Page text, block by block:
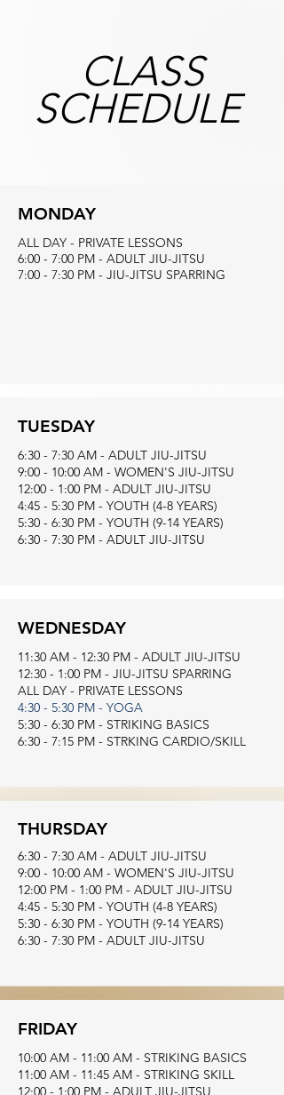
CLASS
SCHEDULE
MONDAY
ALL DAY - PRIVATE LESSONS
6:00 - 7:00 PM - ADULT JIU-JITSU
7:00 - 7:30 PM - JIU-JITSU SPARRING
TUESDAY
6:30 - 7:30 AM - ADULT JIU-JITSU
9:00 - 10:00 AM - WOMEN'S JIU-JITSU
12:00 - 1:00 PM - ADULT JIU-JITSU
4:45 - 5:30 PM - YOUTH (4-8 YEARS)
5:30 - 6:30 PM - YOUTH (9-14 YEARS)
6:30 - 7:30 PM - ADULT JIU-JITSU
WEDNESDAY
11:30 AM - 12:30 PM - ADULT JIU-JITSU
12:30 - 1:00 PM - JIU-JITSU SPARRING
ALL DAY - PRIVATE LESSONS
4:30 - 5:30 PM - YOGA
5:30 - 6:30 PM - STRIKING BASICS
6:30 - 7:15 PM - STRKING CARDIO/SKILL
THURSDAY
6:30 - 7:30 AM - ADULT JIU-JITSU
9:00 - 10:00 AM - WOMEN'S JIU-JITSU
12:00 PM - 1:00 PM - ADULT JIU-JITSU
4:45 - 5:30 PM - YOUTH (4-8 YEARS)
5:30 - 6:30 PM - YOUTH (9-14 YEARS)
6:30 - 7:30 PM - ADULT JIU-JITSU
FRIDAY
10:00 AM - 11:00 AM - STRIKING BASICS
11:00 AM - 11:45 AM - STRIKING SKILL
12:00 - 1:00 PM - ADULT JIU-JITSU